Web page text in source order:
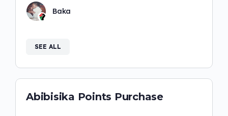
Baka
SEE ALL
Abibisika Points Purchase